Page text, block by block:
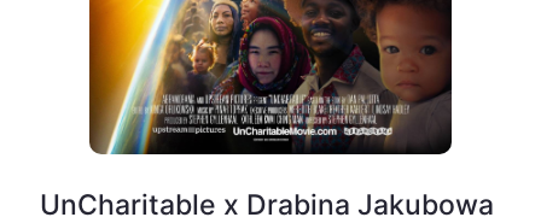
UnCharitable x Drabina Jakubowa